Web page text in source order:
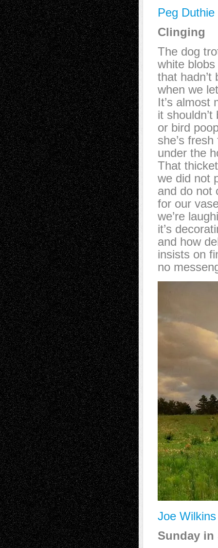
Peg Duthie
Clinging
The dog
white
that hadn’t
when we
It’s
it shouldn’t
or bird
she’s
under the
That
we did not
and do not
for our
we’re
it’s
and how
insists on
no
Joe Wilkins
Sunday